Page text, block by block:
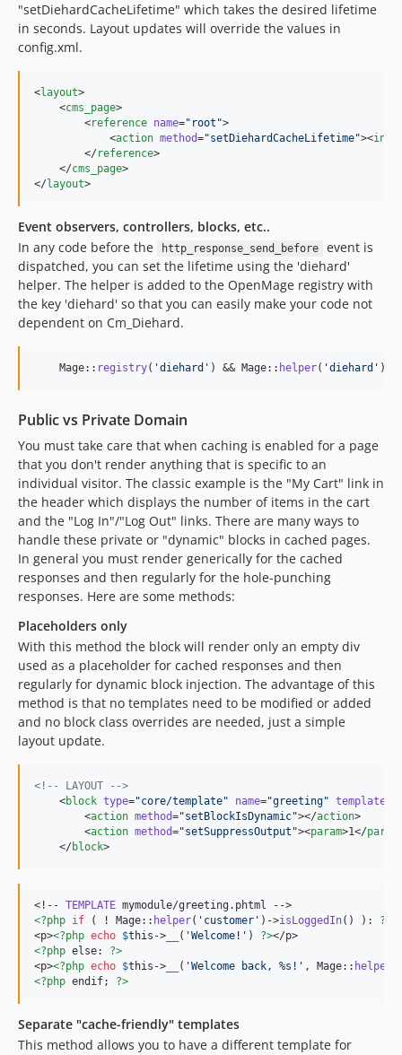
"setDiehardCacheLifetime" which takes the desired lifetime
in seconds. Layout updates will override the values in
config.xml.
<layout>
    <
cms_page>
        <
reference name=" root ">
            <
action method="setDiehardCacheLifetime"><int
        </
reference>
    </
cms_page>
</layout>
Event observers, controllers, blocks, etc..
In any code before the
http_response_send_before
event is
dispatched, you can set the lifetime using the 'diehard'
helper. The helper is added to the OpenMage registry with
the key 'diehard' so that you can easily make your code not
dependent on Cm_Diehard.
    Mage::
registry( 'diehard ' ) && Mage:: helper( 'diehard ' )->
Public vs Private Domain
You must take care that when caching is enabled for a page
that you don't render anything that is specific to an
individual visitor. The classic example is the "My Cart" link in
the header which displays the number of items in the cart
and the "Log In"/"Log Out" links. There are many ways to
handle these private or "dynamic" blocks in cached pages.
In general you must render generically for the cached
responses and then regularly for the hole-punching
responses. Here are some methods:
Placeholders only
With this method the block will render only an empty div
used as a placeholder for cached responses and then
regularly for dynamic block injection. The advantage of this
method is that no templates need to be modified or added
and no block class overrides are needed, just a simple
layout update.
<!-- LAYOUT
-->
    <
block type="core/template" name="greeting" template
        <
action method="setBlockIsDynamic"></action>
        <
action method="setSuppressOutput "><param>1</param
    </
block>
<!-- TEMPLATE
<?php if ( ! Mage:: helper( ' customer ' )->isLoggedIn() ): ?>
<p><?php echo $this -> ( 'Welcome! ' ) ?>
<?php else: ?>
<p><?php echo $this -> ( 'Welcome back, %s! ' , Mage:: helper
<?php endif; ?>
Separate "cache-friendly" templates
This method allows you to have a different template for